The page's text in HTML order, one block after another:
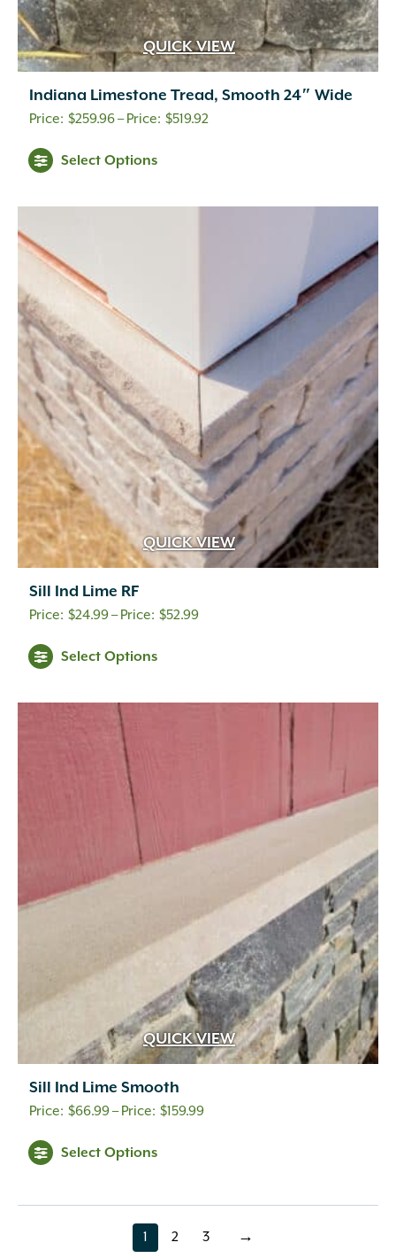
QUICK VIEW
Indiana Limestone Tread, Smooth 24″ Wide
$259.96– $519.92Price
Select Options
QUICK VIEW
Sill Ind Lime RF
$24.99– $52.99Price
Select Options
QUICK VIEW
Sill Ind Lime Smooth
$66.99– $159.99Price
$159.99
Select Options
page
1 page
2 page
3 →